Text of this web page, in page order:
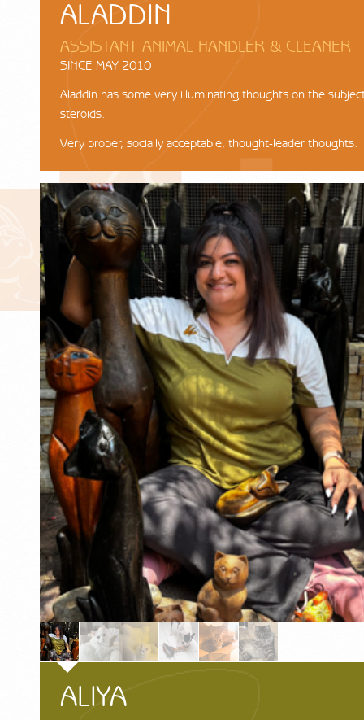
ALADDIN
ASSISTANT ANIMAL HANDLER & CLEANER
SINCE MAY 2010
Aladdin has some very illuminating thoughts on the
steroids.
Very proper, socially acceptable, thought-leader thoughts.
ALIYA